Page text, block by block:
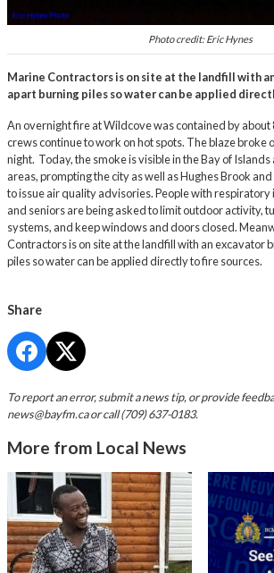
Photo credit: Eric Hynes
Marine Contractors is on site at the landfill with
apart burning piles so water can be applied
An overnight fire at Wildcove was contained by about
crews continue to work on hot spots. The blaze broke
night. Today, the smoke is visible in the Bay of
areas, prompting the city as well as Hughes Brook
to issue air quality advisories. People with respiratory
and seniors are being asked to limit outdoor activity,
systems, and keep windows and doors closed.
Contractors is on site at the landfill with an excavator
piles so water can be applied directly to fire sources.
Share
To report an error, submit a news tip, or provide
news@bayfm.caor call (709) 637-0183.
More from Local News